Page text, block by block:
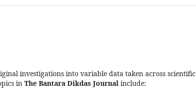
investigations into variable data taken across scientific
in The Bantara Dikdas Journal include: